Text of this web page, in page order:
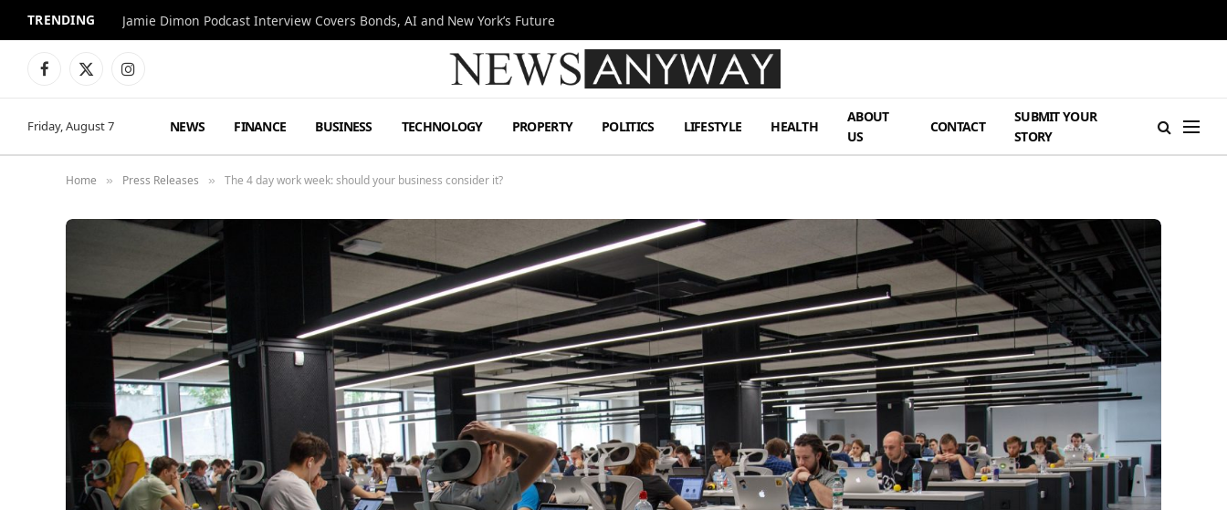
TRENDING Jamie Dimon Podcast Interview Covers Bonds, AI and New York’s Future
Facebook
X
Instagram
Friday, August 7 NEWS FINANCE BUSINESS TECHNOLOGY PROPERTY POLITICS LIFESTYLE HEALTH
ABOUT
US
CONTACT
SUBMIT YOUR
STORY
Home » Press Releases » The 4 day work week: should your business consider it?